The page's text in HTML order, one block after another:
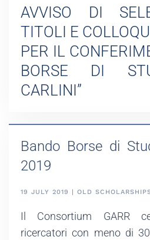
AVVISO DI
TITOLI E
PER IL
BORSE DI
CARLINI”
Bando Borse di
2019
19 JULY 2019 | OLD
Il Consortium GARR
ricercatori con meno di